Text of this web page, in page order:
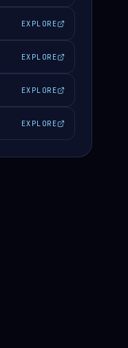
EXPLORE
EXPLORE
EXPLORE
EXPLORE